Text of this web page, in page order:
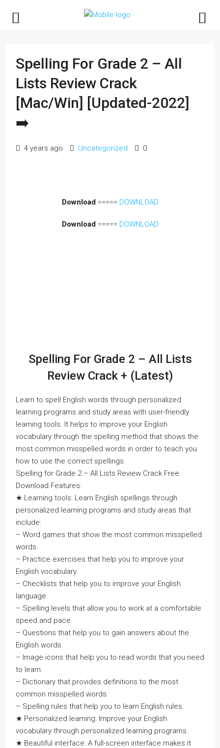
Spelling For Grade 2 – All
Lists Review Crack
[Mac/Win] [Updated-2022]
➡️
4 years ago Uncategorized 0
Download===== DOWNLOAD
Download===== DOWNLOAD
Spelling For Grade 2 – All Lists
Review Crack + (Latest)
Learn to spell English words through personalized
learning programs and study areas with user-friendly
learning tools. It helps to improve your English
vocabulary through the spelling method that shows the
most common misspelled words in order to teach you
how to use the correct spellings.
Spelling for Grade 2 – All Lists Review Crack Free
Download Features:
★ Learning tools: Learn English spellings through
personalized learning programs and study areas that
include:
– Word games that show the most common misspelled
words.
– Practice exercises that help you to improve your
English vocabulary.
– Checklists that help you to improve your English
language.
– Spelling levels that allow you to work at a comfortable
speed and pace.
– Questions that help you to gain answers about the
English words.
– Image icons that help you to read words that you need
to learn.
– Dictionary that provides definitions to the most
common misspelled words.
– Spelling rules that help you to learn English rules.
★ Personalized learning: Improve your English
vocabulary through personalized learning programs.
★ Beautiful interface: A full-screen interface makes it